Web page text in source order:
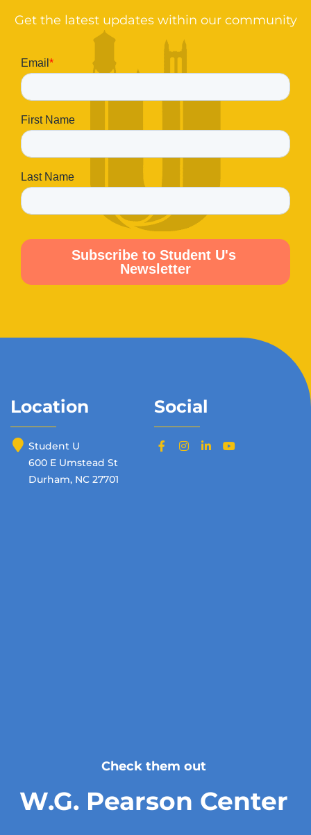
Get the latest updates within our community
Location
Student U
600 E Umstead St
Durham, NC 27701
Social
Check them out
W.G. Pearson Center